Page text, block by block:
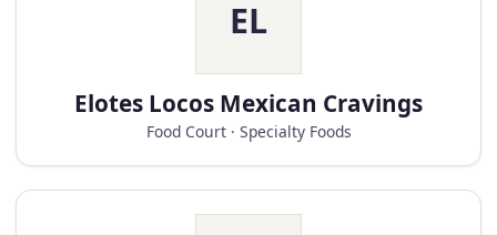
EL
Elotes Locos Mexican Cravings
Food Court · Specialty Foods